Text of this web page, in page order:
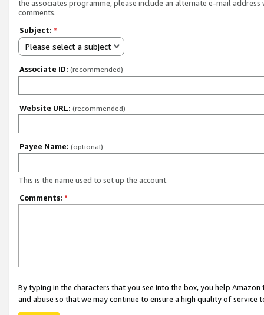
the associates programme, please include an alternate e-mail address
comments.
Subject: *
Please select a subject
Associate ID: (recommended)
Website URL: (recommended)
Payee Name: (optional)
This is the name used to set up the account.
Comments: *
By typing in the characters that you see into the box, you help
and abuse so that we may continue to ensure a high quality of service